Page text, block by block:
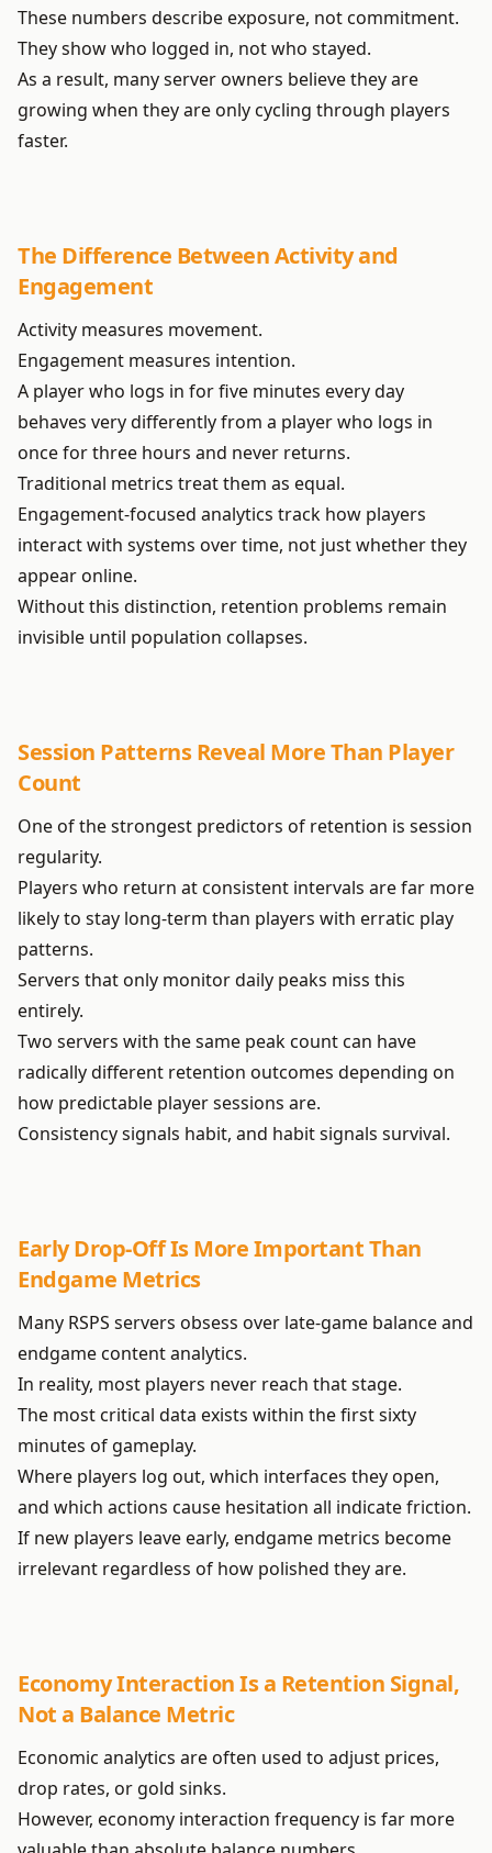
These numbers describe exposure, not commitment.
They show who logged in, not who stayed.
As a result, many server owners believe they are
growing when they are only cycling through players
faster.
The Difference Between Activity and
Engagement
Activity measures movement.
Engagement measures intention.
A player who logs in for five minutes every day
behaves very differently from a player who logs in
once for three hours and never returns.
Traditional metrics treat them as equal.
Engagement-focused analytics track how players
interact with systems over time, not just whether they
appear online.
Without this distinction, retention problems remain
invisible until population collapses.
Session Patterns Reveal More Than Player
Count
One of the strongest predictors of retention is session
regularity.
Players who return at consistent intervals are far more
likely to stay long-term than players with erratic play
patterns.
Servers that only monitor daily peaks miss this
entirely.
Two servers with the same peak count can have
radically different retention outcomes depending on
how predictable player sessions are.
Consistency signals habit, and habit signals survival.
Early Drop-Off Is More Important Than
Endgame Metrics
Many RSPS servers obsess over late-game balance and
endgame content analytics.
In reality, most players never reach that stage.
The most critical data exists within the first sixty
minutes of gameplay.
Where players log out, which interfaces they open,
and which actions cause hesitation all indicate friction.
If new players leave early, endgame metrics become
irrelevant regardless of how polished they are.
Economy Interaction Is a Retention Signal,
Not a Balance Metric
Economic analytics are often used to adjust prices,
drop rates, or gold sinks.
However, economy interaction frequency is far more